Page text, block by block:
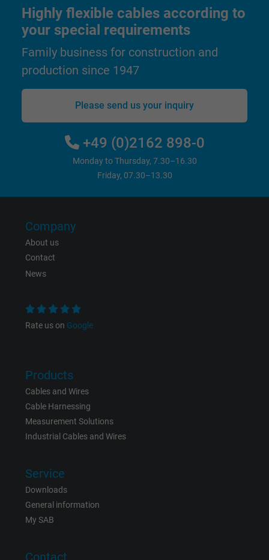
Purpose
user on different websites across domains
and display personalized advertising.
Name
bkdwCNfVtWgQ67qT8AM,49021628980,
Google LLC, Google Ads
Persistent
This is a conversion tracking service.
Vendor Google Ads Conversion Tracking, Google LLC
Expire
Name NID, Google Maps
Expire
Purpose
Registers a unique ID that identifies a
returning user's device. The ID is used for
targeted advertising.
Highly flexible cables according to
your special requirements
Family business for construction and
production since 1947
Please send us your inquiry
+49 (0)2162 898-0
Monday to Thursday, 7.30–16.30
Friday, 07.30–13.30
Company
About us
Contact
News
Rate us on Google
Products
Cables and Wires
Cable Harnessing
Measurement Solutions
Industrial Cables and Wires
Service
Downloads
General information
My SAB
Contact